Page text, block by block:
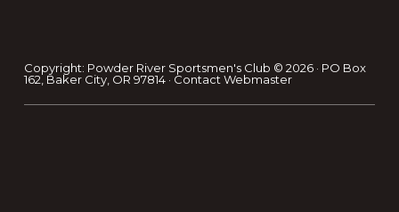
Copyright: Powder River Sportsmen's Club © 2026 · PO Box
162, Baker City, OR 97814 · Contact Webmaster